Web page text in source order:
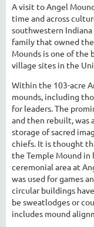
A visit to Angel
time and across
southwestern
family that owned
Mounds is one of the
village sites in the
Within the 103-acre
mounds, including
for leaders. The
and then rebuilt, was
storage of sacred
chiefs. It is thought
the Temple Mound in
ceremonial area at
was used for games
circular buildings
be sweatlodges or
includes mound